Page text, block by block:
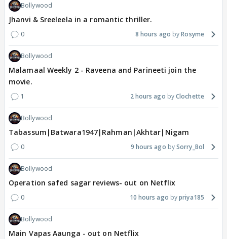
Bollywood
Jhanvi & Sreeleela in a romantic thriller.
0 8 hours ago Rosyme
Bollywood
Malamaal Weekly 2 - Raveena and Parineeti join the
movie.
1 2 hours ago Clochette
Bollywood
Tabassum|Batwara1947|Rahman|Akhtar|Nigam
0 9 hours ago Sorry_Bol
Bollywood
Operation safed sagar reviews- out on Netflix
0 10 hours ago priya185
Bollywood
Main Vapas Aaunga - out on Netflix